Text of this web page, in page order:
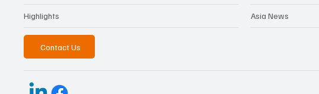
Highlights Asia News
Contact Us